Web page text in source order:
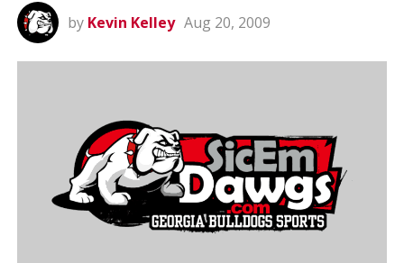
by Kevin Kelley Aug 20, 2009